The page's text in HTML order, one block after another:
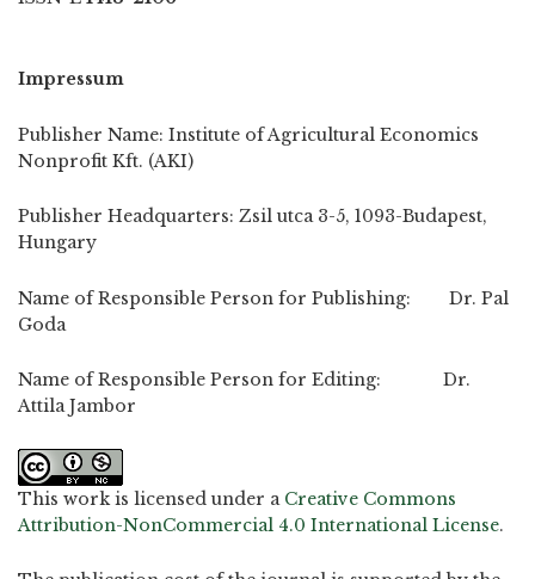
Impressum
Publisher Name: Institute of Agricultural Economics
Nonprofit Kft. (AKI)
Publisher Headquarters: Zsil utca 3-5, 1093-Budapest,
Hungary
Name of Responsible Person for Publishing: Dr. Pal
Goda
Name of Responsible Person for Editing: Dr.
Attila Jambor
This work is licensed under a Creative Commons
Attribution-NonCommercial 4.0 International License.